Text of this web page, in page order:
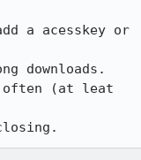
a acesskey or
downloads.
often (at leat